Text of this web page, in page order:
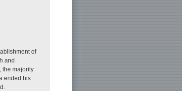
of
and
the majority
ended his